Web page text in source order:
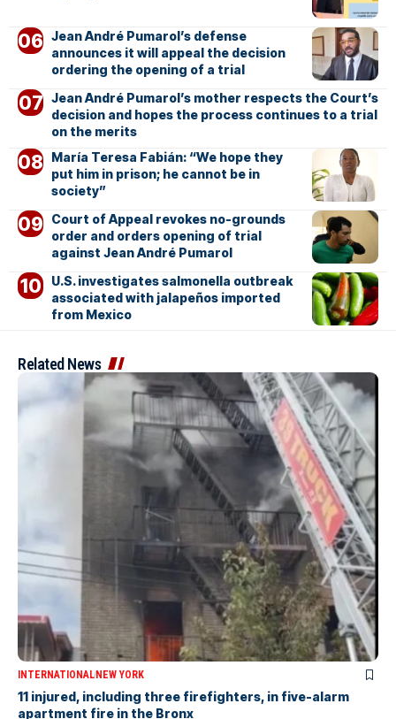
Jean André Pumarol’s defense
announces it will appeal the decision
ordering the opening of a trial
Jean André Pumarol’s mother respects the Court’s
decision and hopes the process continues to a trial
on the merits
María Teresa Fabián: “We hope they
put him in prison; he cannot be in
society”
Court of Appeal revokes no-grounds
order and orders opening of trial
against Jean André Pumarol
U.S. investigates salmonella outbreak
associated with jalapeños imported
from Mexico
Related News
INTERNATIONALNEW YORK
11 injured, including three firefighters, in five-alarm
apartment fire in the Bronx